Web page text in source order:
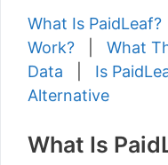
What Is PaidLeaf?
Work?
What
Data
Is
Alternative
What Is